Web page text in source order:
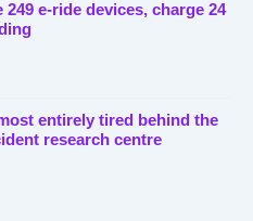
249 e-ride devices, charge 24
entirely tired behind the
research centre